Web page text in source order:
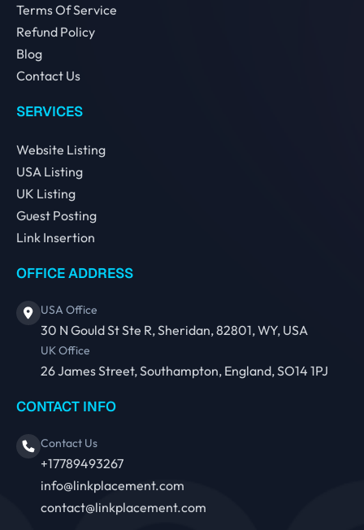
Terms Of Service
Refund Policy
Blog
Contact Us
SERVICES
Website Listing
USA Listing
UK Listing
Guest Posting
Link Insertion
OFFICE ADDRESS
USA Office
30 N Gould St Ste R, Sheridan, 82801, WY, USA
UK Office
26 James Street, Southampton, England, SO14 1PJ
CONTACT INFO
Contact Us
+17789493267
info@linkplacement.com
contact@linkplacement.com